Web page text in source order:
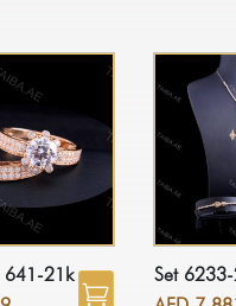
641-21k
Set